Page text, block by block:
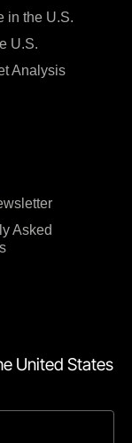
in the U.S.
U.S.
Analysis
Asked
United States